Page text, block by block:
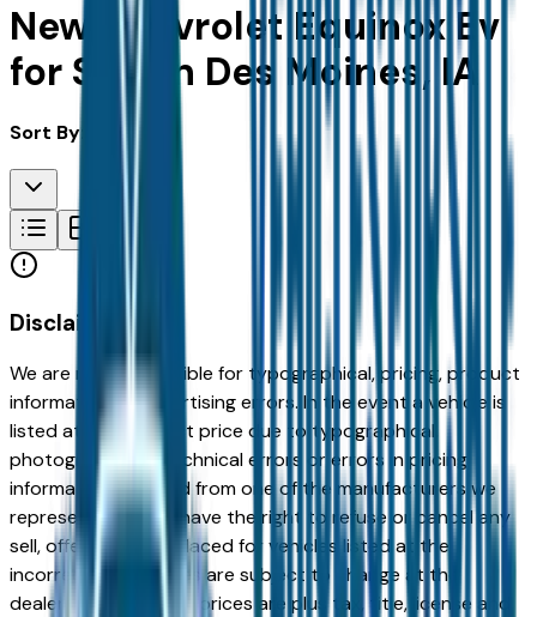
New Chevrolet Equinox Ev
for Sale in Des Moines, IA
Sort By:
Disclaimer
We are not responsible for typographical, pricing, product
information or advertising errors. In the event a vehicle is
listed at an incorrect price due to typographical,
photographic, or technical errors or errors in pricing
information received from one of the manufacturers we
represent, we shall have the right to refuse or cancel any
sell, offer, or order placed for vehicles listed at the
incorrect price. Prices are subject to change at the
dealers discretion, all prices are plus tax, title, license and